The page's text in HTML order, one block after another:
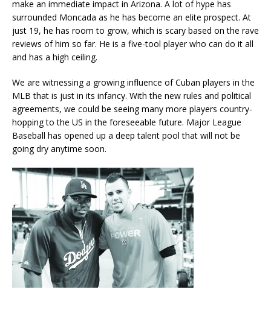
make an immediate impact in Arizona. A lot of hype has
surrounded Moncada as he has become an elite prospect. At
just 19, he has room to grow, which is scary based on the rave
reviews of him so far. He is a five-tool player who can do it all
and has a high ceiling.
We are witnessing a growing influence of Cuban players in the
MLB that is just in its infancy. With the new rules and political
agreements, we could be seeing many more players country-
hopping to the US in the foreseeable future. Major League
Baseball has opened up a deep talent pool that will not be
going dry anytime soon.